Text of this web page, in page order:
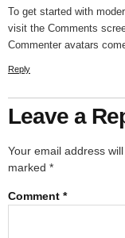
To get started with
visit the Comments
Commenter avatars
Reply
Leave a
Your email address
marked *
Comment *